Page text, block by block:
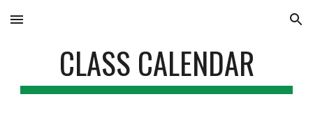
Skip to main content Skip to navigation
CLASS CALENDAR